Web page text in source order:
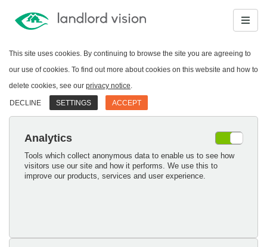
This site uses cookies. By continuing to browse the site you are agreeing to
our use of cookies. To find out more about cookies on this website and how to
delete cookies, see our privacy notice.
DECLINE SETTINGS ACCEPT
Analytics
Tools which collect anonymous data to enable us to see how
visitors use our site and how it performs. We use this to
improve our products, services and user experience.